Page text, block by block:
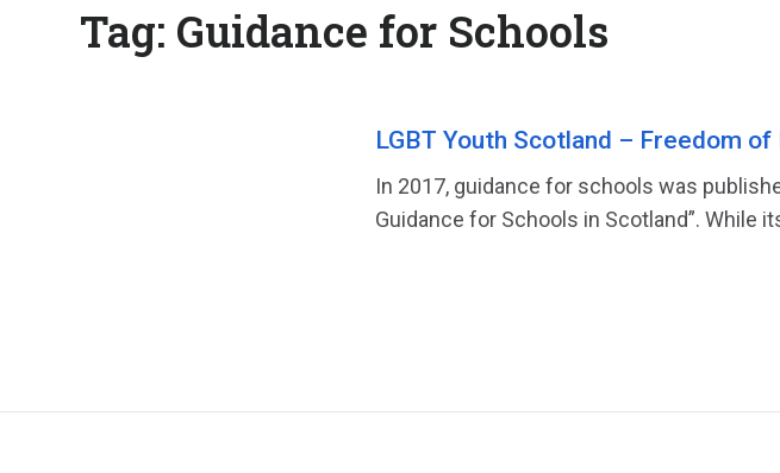
Tag: Guidance for Schools
LGBT Youth Scotland – Freedom
In 2017, guidance for schools was
Guidance for Schools in Scotland”. While